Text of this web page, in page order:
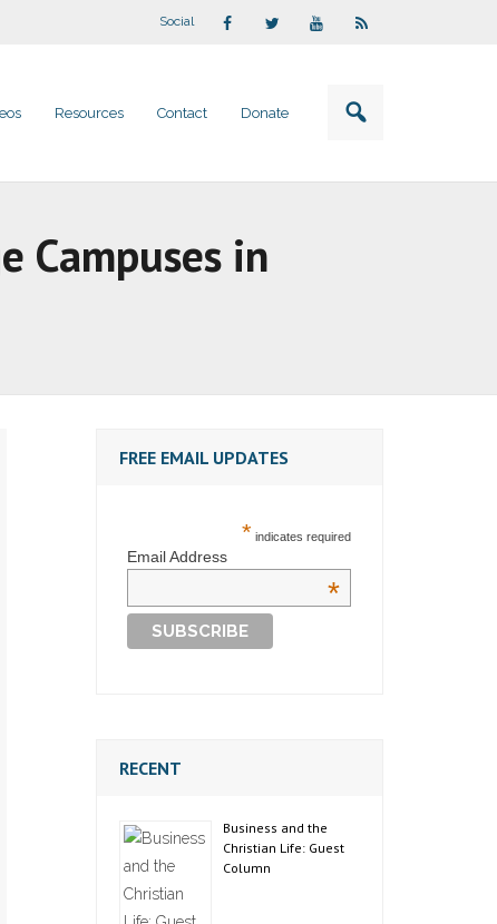
Social
Resources Contact Donate
Campuses in
FREE EMAIL UPDATES
* indicates required
Email Address
*
RECENT
Business and the
Christian Life: Guest
Column